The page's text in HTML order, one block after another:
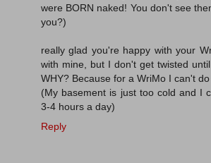
were BORN naked! You don't see
you?)
really glad you're happy with your
with mine, but I don't get twisted
WHY? Because for a WriMo I can't
(My basement is just too cold and I
3-4 hours a day)
Reply